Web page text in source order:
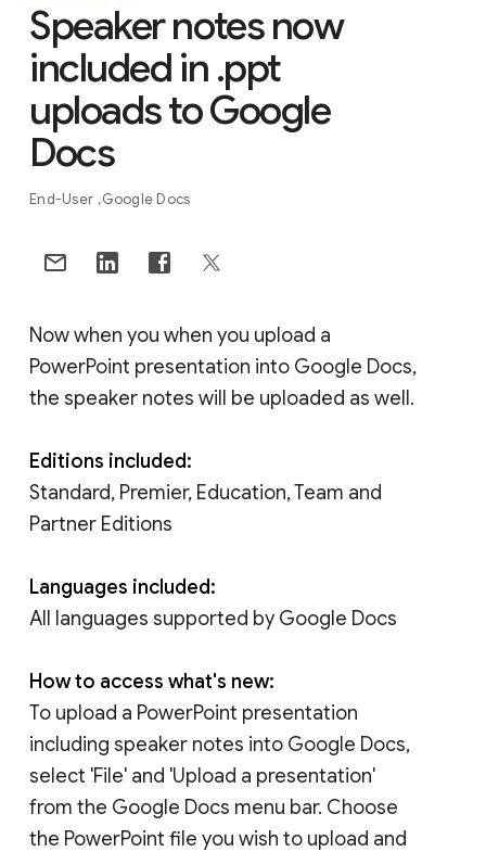
Speaker notes now
included in .ppt
uploads to Google
Docs
End-User Google Docs
Now when you when you upload a
PowerPoint presentation into Google Docs,
the speaker notes will be uploaded as well.
Editions included:
Standard, Premier, Education, Team and
Partner Editions
Languages included:
All languages supported by Google Docs
How to access what's new:
To upload a PowerPoint presentation
including speaker notes into Google Docs,
select 'File' and 'Upload a presentation'
from the Google Docs menu bar. Choose
the PowerPoint file you wish to upload and